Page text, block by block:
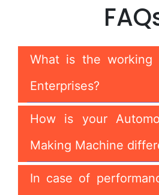
What is the working
Enterprises?
How is your
Making Machine
In case of